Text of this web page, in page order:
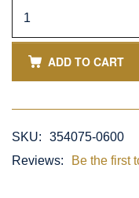
ADD TO CART
SKU:
354075-0600
Reviews:
Be the first